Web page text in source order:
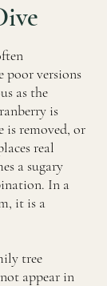
poor versions
as the
is
is removed, or
real
a sugary
In a
it is a
tree
appear in